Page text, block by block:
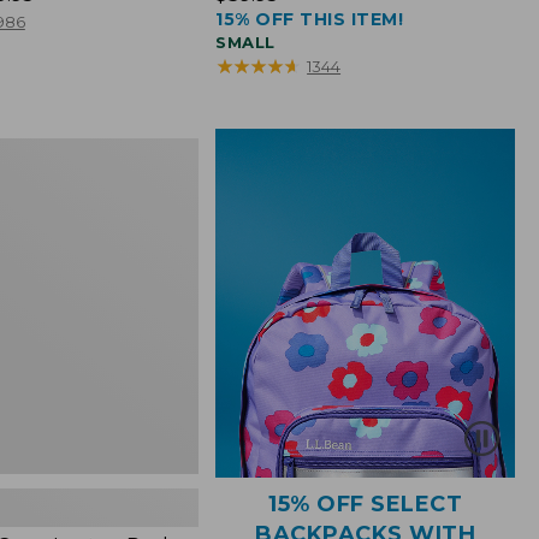
$39.95
15% OFF THIS ITEM!
SMALL
★★★★★
★★★★★ 1344
15% OFF SELECT